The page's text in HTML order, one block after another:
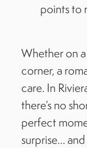
points to
Whether on
corner, a
care. In
there’s no
perfect
surprise…